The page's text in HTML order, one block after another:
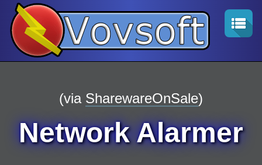
(via SharewareOnSale)
Network Alarmer